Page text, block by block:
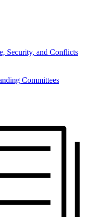
Security, and Conflicts
Committees